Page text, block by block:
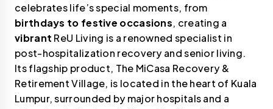
celebrates life’s special moments, from
birthdays to festive occasions, creating a
vibrant ReU Living is a renowned specialist in
post-hospitalization recovery and senior living.
Its flagship product, The MiCasa Recovery &
Retirement Village, is located in the heart of Kuala
Lumpur, surrounded by major hospitals and a